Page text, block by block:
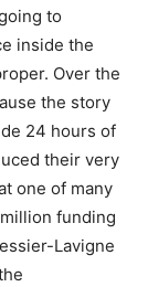
to
inside the
Over the
the story
24 hours of
their very
one of many
funding
Lavigne